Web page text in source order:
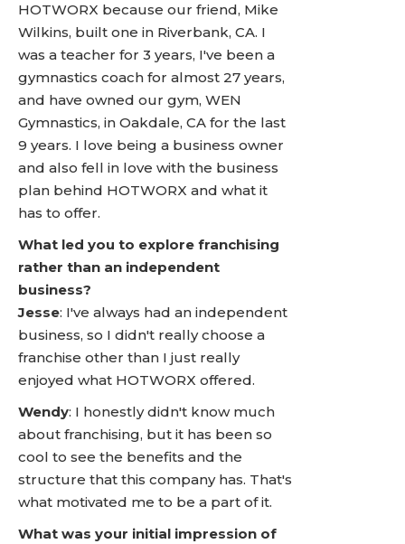
HOTWORX because our friend, Mike
Wilkins, built one in Riverbank, CA. I
was a teacher for 3 years, I've been a
gymnastics coach for almost 27 years,
and have owned our gym, WEN
Gymnastics, in Oakdale, CA for the last
9 years. I love being a business owner
and also fell in love with the business
plan behind HOTWORX and what it
has to offer.
What led you to explore franchising
rather than an independent
business?
Jesse: I've always had an independent
business, so I didn't really choose a
franchise other than I just really
enjoyed what HOTWORX offered.
Wendy: I honestly didn't know much
about franchising, but it has been so
cool to see the benefits and the
structure that this company has. That's
what motivated me to be a part of it.
What was your initial impression of